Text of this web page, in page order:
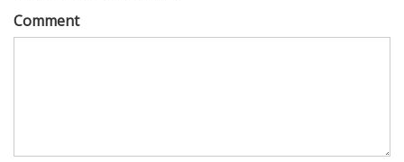
Comment